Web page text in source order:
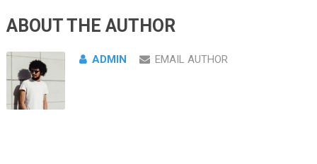
ABOUT THE AUTHOR
ADMIN EMAIL AUTHOR